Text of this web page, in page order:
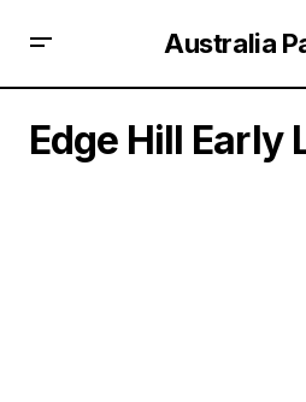
Australia
Edge Hill Early